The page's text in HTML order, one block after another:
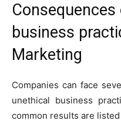
Consequences
business
Marketing
Companies can face
unethical business
common results are